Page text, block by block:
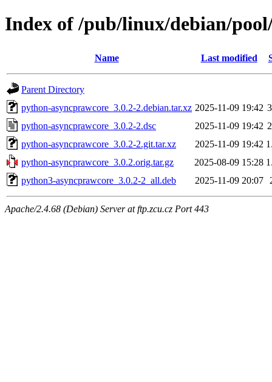
Index of /pub/linux/debian/
Name Last modified
Parent Directory
python-asyncprawcore_3.0.2-2.debian.tar.xz 2025-11-09 19:42
python-asyncprawcore_3.0.2-2.dsc
2025-11-09 19:42
python-asyncprawcore_3.0.2-2.git.tar.xz
2025-11-09 19:42
python-asyncprawcore_3.0.2.orig.tar.gz
2025-08-09 15:28
python3-asyncprawcore_3.0.2-2_all.deb
2025-11-09 20:07
Apache/2.4.68 (Debian) Server at ftp.zcu.cz Port 443